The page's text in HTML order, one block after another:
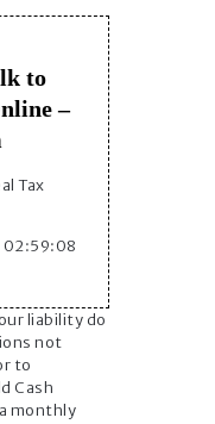
to
–
Tax
02:59:08
liability do
not
to
Cash
monthly